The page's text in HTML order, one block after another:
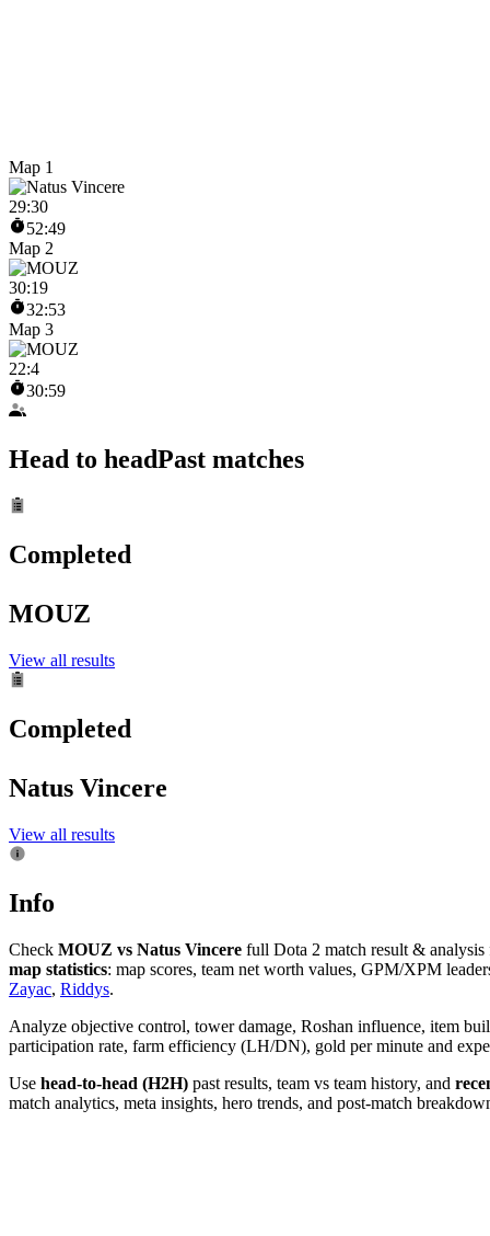
Map 1
29:30
52:49
Map 2
30:19
32:53
Map 3
22:4
30:59
Head to headPast matches
Completed
MOUZ
View all results
Completed
Natus Vincere
View all results
Info
Check MOUZ vs Natus Vincere full Dota 2 match result &
map statistics: map scores, team net worth values, GPM/XPM
Zayac, Riddys.
Analyze objective control, tower damage, Roshan influence, item
participation rate, farm efficiency (LH/DN), gold per minute and
Use head-to-head (H2H) past results, team vs team history, and
match analytics, meta insights, hero trends, and post-match